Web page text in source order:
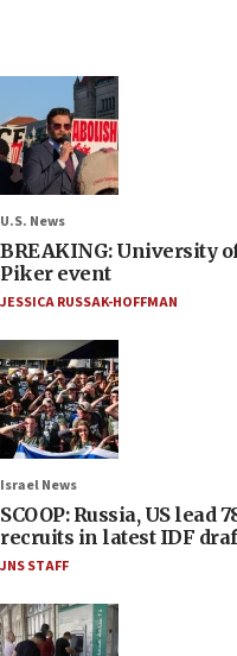
U.S. News
BREAKING: University
Piker event
JESSICA RUSSAK-HOFFMAN
Israel News
SCOOP: Russia, US lead
recruits in latest IDF
JNS STAFF